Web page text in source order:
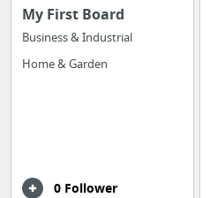
My First Board
Business & Industrial
Home & Garden
0 Follower